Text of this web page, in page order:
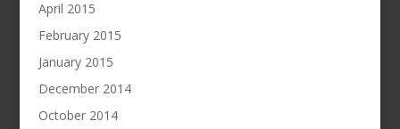
April 2015
February 2015
January 2015
December 2014
October 2014